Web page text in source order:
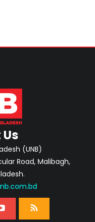
(UNB)
Road, Malibagh,